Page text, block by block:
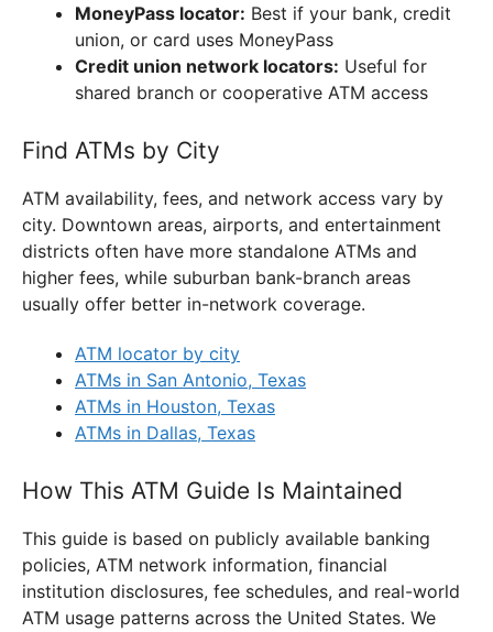
MoneyPass locator: Best if your bank, credit
union, or card uses MoneyPass
Credit union network locators: Useful for
shared branch or cooperative ATM access
Find ATMs by City
ATM availability, fees, and network access vary by
city. Downtown areas, airports, and entertainment
districts often have more standalone ATMs and
higher fees, while suburban bank-branch areas
usually offer better in-network coverage.
ATM locator by city
ATMs in San Antonio, Texas
ATMs in Houston, Texas
ATMs in Dallas, Texas
How This ATM Guide Is Maintained
This guide is based on publicly available banking
policies, ATM network information, financial
institution disclosures, fee schedules, and real-world
ATM usage patterns across the United States. We